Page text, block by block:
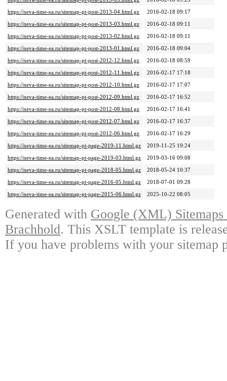
https://neva-time-ea.ru/sitemap-pt-post-2013-04.html.gz
2016-02-18 09:17
https://neva-time-ea.ru/sitemap-pt-post-2013-03.html.gz
2016-02-18 09:11
https://neva-time-ea.ru/sitemap-pt-post-2013-02.html.gz
2016-02-18 09:11
https://neva-time-ea.ru/sitemap-pt-post-2013-01.html.gz
2016-02-18 09:04
https://neva-time-ea.ru/sitemap-pt-post-2012-12.html.gz
2016-02-18 08:59
https://neva-time-ea.ru/sitemap-pt-post-2012-11.html.gz
2016-02-17 17:18
https://neva-time-ea.ru/sitemap-pt-post-2012-10.html.gz
2016-02-17 17:07
https://neva-time-ea.ru/sitemap-pt-post-2012-09.html.gz
2016-02-17 16:52
https://neva-time-ea.ru/sitemap-pt-post-2012-08.html.gz
2016-02-17 16:41
https://neva-time-ea.ru/sitemap-pt-post-2012-07.html.gz
2016-02-17 16:37
https://neva-time-ea.ru/sitemap-pt-post-2012-06.html.gz
2016-02-17 16:29
https://neva-time-ea.ru/sitemap-pt-page-2019-11.html.gz
2019-11-25 19:24
https://neva-time-ea.ru/sitemap-pt-page-2019-03.html.gz
2019-03-16 09:08
https://neva-time-ea.ru/sitemap-pt-page-2018-05.html.gz
2018-05-24 10:37
https://neva-time-ea.ru/sitemap-pt-page-2016-05.html.gz
2018-07-01 09:28
https://neva-time-ea.ru/sitemap-pt-page-2015-06.html.gz
2025-10-22 08:05
Generated with Google (XML)
Brachhold. This XSLT template is
If you have problems with your sitemap